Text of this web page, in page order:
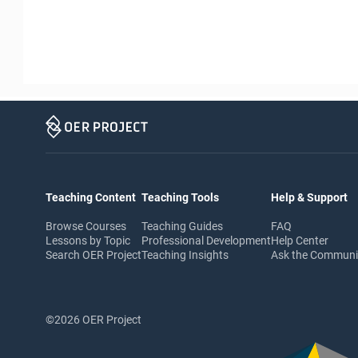
Teaching Content
Browse Courses
Lessons by Topic
Search OER Project
Teaching Tools
Teaching Guides
Professional Development
Teaching Insights
Help & Support
FAQ
Help Center
Ask the
©2026 OER Project